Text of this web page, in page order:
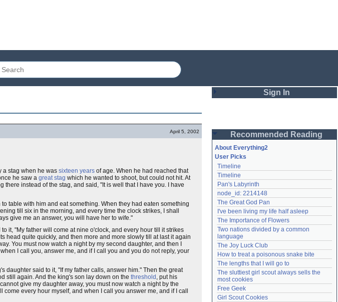
April 5, 2002
a stag when he was sixteen years of age. When he had reached that
he saw a great stag which he wanted to shoot, but could not hit. At
instead of the stag, and said, "It is well that I have you. I have
table with him and eat something. When they had eaten something
till six in the morning, and every time the clock strikes, I shall
give me an answer, you will have her to wife."
it, "My father will come at nine o'clock, and every hour till it strikes
head quite quickly, and then more and more slowly till at last it again
You must now watch a night by my second daughter, and then I
I call you, answer me, and if I call you and you do not reply, your
daughter said to it, "If my father calls, answer him." Then the great
still again. And the king's son lay down on the threshold , put his
give my daughter away, you must now watch a night by the
every hour myself, and when I call you answer me, and if I call
Sign In
Password
Remember me
Login
Lost password?
Create an account
Need help? accounthelp@everything2.com
Recommended Reading
About Everything2
User Picks
Timeline
Timeline
Pan's Labyrinth
node_id: 2214148
The Great God Pan
I've been living my life half asleep
The Importance of Flowers
Two nations divided by a common
language
The Joy Luck Club
How to treat a poisonous snake bite
The lengths that I will go to
The sluttiest girl scout always sells the
most cookies
Free Geek
Girl Scout Cookies